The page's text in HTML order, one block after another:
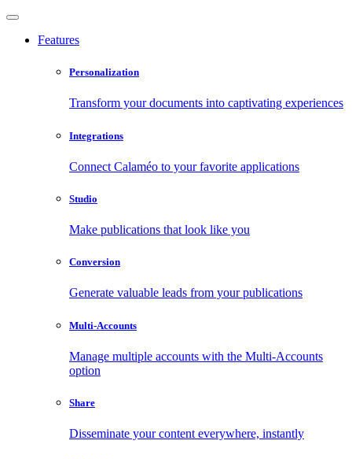
Features
Personalization
Transform your documents into captivating experiences
Integrations
Connect Calaméo to your favorite applications
Studio
Make publications that look like you
Conversion
Generate valuable leads from your publications
Multi-Accounts
Manage multiple accounts with the Multi-Accounts
option
Share
Disseminate your content everywhere, instantly